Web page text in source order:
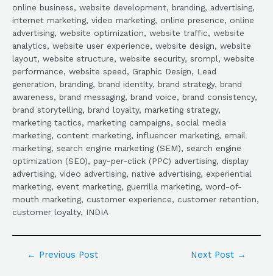
online business, website development, branding, advertising,
internet marketing, video marketing, online presence, online
advertising, website optimization, website traffic, website
analytics, website user experience, website design, website
layout, website structure, website security, srompl, website
performance, website speed, Graphic Design, Lead
generation, branding, brand identity, brand strategy, brand
awareness, brand messaging, brand voice, brand consistency,
brand storytelling, brand loyalty, marketing strategy,
marketing tactics, marketing campaigns, social media
marketing, content marketing, influencer marketing, email
marketing, search engine marketing (SEM), search engine
optimization (SEO), pay-per-click (PPC) advertising, display
advertising, video advertising, native advertising, experiential
marketing, event marketing, guerrilla marketing, word-of-
mouth marketing, customer experience, customer retention,
customer loyalty, INDIA
← Previous Post Next Post →